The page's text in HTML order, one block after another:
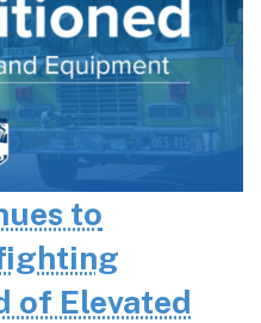
to
of Elevated